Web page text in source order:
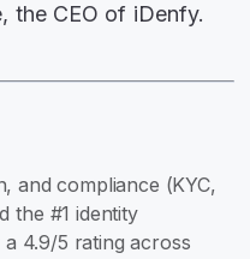
the CEO of iDenfy.
and compliance (KYC,
the #1 identity
4.9/5 rating across